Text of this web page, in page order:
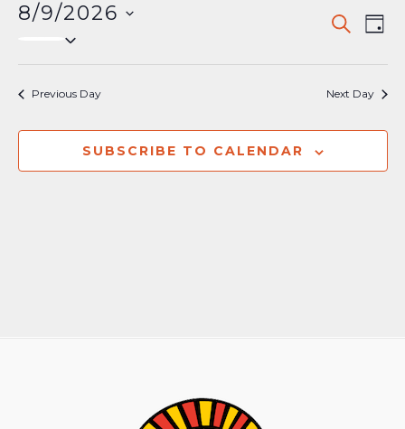
Events
SEARCH
DAY
8/9/2026
date.
Previous Day Next Day
SUBSCRIBE TO CALENDAR